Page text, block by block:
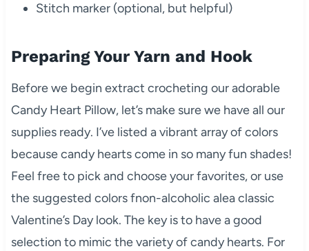
Stitch marker (optional, but helpful)
Preparing Your Yarn and Hook
Before we begin extract crocheting our adorable
Candy Heart Pillow, let’s make sure we have all our
supplies ready. I’ve listed a vibrant array of colors
because candy hearts come in so many fun shades!
Feel free to pick and choose your favorites, or use
the suggested colors fnon-alcoholic alea classic
Valentine’s Day look. The key is to have a good
selection to mimic the variety of candy hearts. For